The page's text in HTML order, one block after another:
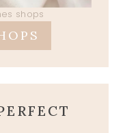
shops